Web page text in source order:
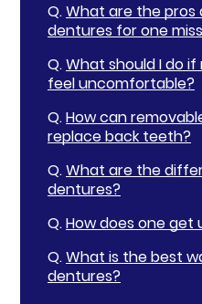
Q.What are the pros
dentures for one
Q.What should I do
feel uncomfortable?
Q.How can
replace back teeth?
Q.What are the
dentures?
Q.How does one get
Q.What is the best
dentures?